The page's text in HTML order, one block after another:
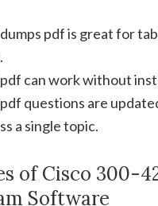
pdf is great for
can work without
questions are
a single topic.
of Cisco 300-
Software